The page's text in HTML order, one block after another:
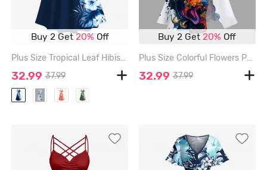
Buy 2 Get20% Off
Plus Size Tropical Leaf Hibiscus Flowers Print Cold Shoulder Crisscross Hawaii Maxi Dress - MIDNIGHT BLUE - 3X
32.99 37.99
Buy 2 Get20% Off
Plus Size Colorful Flowers Paint Splatter Print Split Hawaii Midi Dress - WHITE - 1X
32.99 37.99